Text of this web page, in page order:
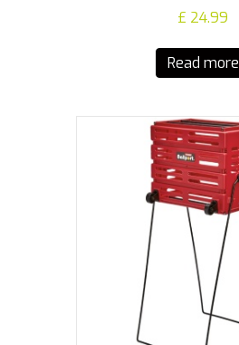
£ 24.99
Read more